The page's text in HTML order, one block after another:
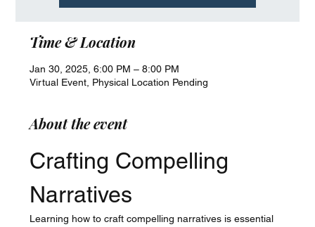
Time & Location
Jan 30, 2025, 6:00 PM – 8:00 PM
Virtual Event, Physical Location Pending
About the event
Crafting Compelling
Narratives
Learning how to craft compelling narratives is essential